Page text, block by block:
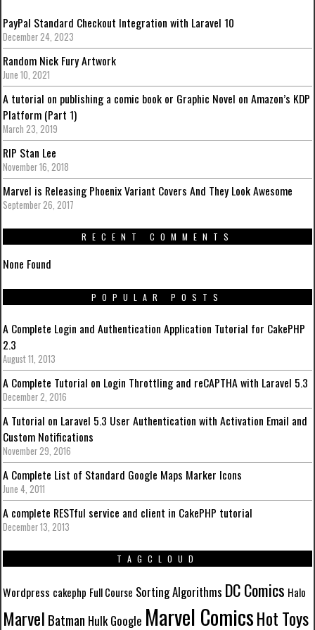
PayPal Standard Checkout Integration with Laravel 10
December 24, 2023
Random Nick Fury Artwork
June 10, 2021
A tutorial on publishing a comic book or Graphic Novel on Amazon’s KDP
Platform (Part 1)
March 23, 2019
RIP Stan Lee
November 16, 2018
Marvel is Releasing Phoenix Variant Covers And They Look Awesome
September 26, 2017
RECENT COMMENTS
None Found
POPULAR POSTS
A Complete Login and Authentication Application Tutorial for CakePHP
2.3
August 11, 2013
A Complete Tutorial on Login Throttling and reCAPTHA with Laravel 5.3
December 2, 2016
A Tutorial on Laravel 5.3 User Authentication with Activation Email and
Custom Notifications
November 29, 2016
A Complete List of Standard Google Maps Marker Icons
June 4, 2011
A complete RESTful service and client in CakePHP tutorial
December 13, 2013
TAGCLOUD
Wordpress cakephp Full Course Sorting Algorithms DC Comics Halo
Marvel Batman Hulk Google Marvel ComicsHot Toys